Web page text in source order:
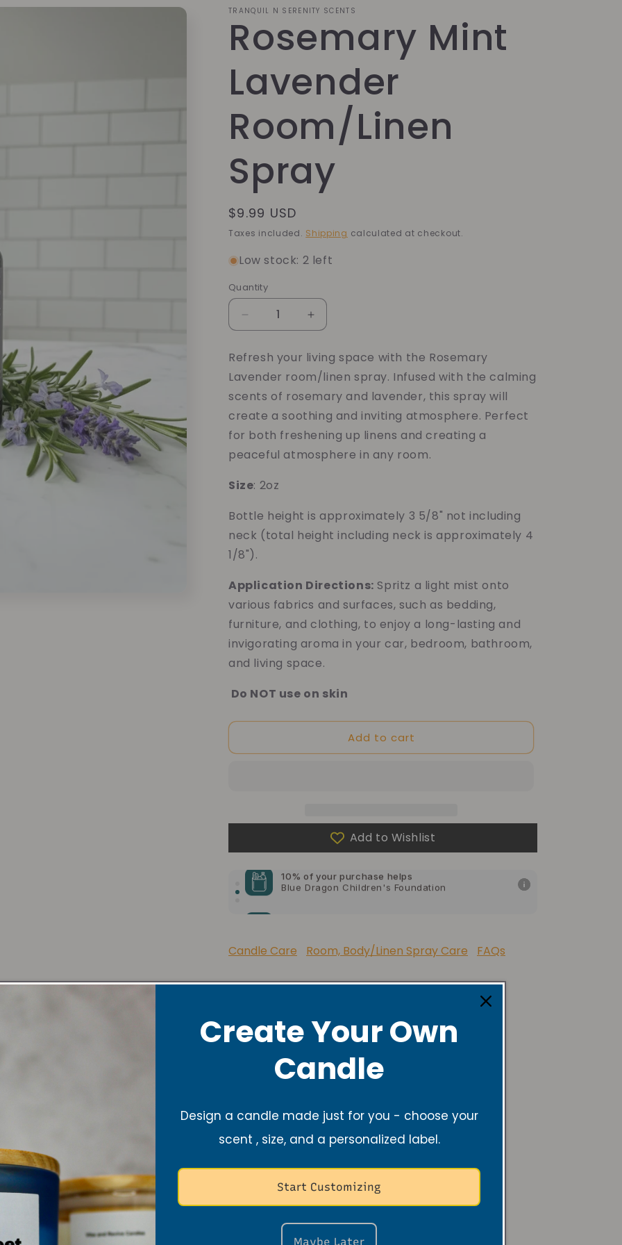
TRANQUIL N SERENITY SCENTS
Rosemary Mint
Lavender
Room/Linen
Spray
Regular
price
$9.99 USD
Taxes included. Shipping calculated at checkout.
Low stock: 2 left
Quantity
Quantity
Decrease
quantity
for
Rosemary
Mint
Lavender
Room/Linen
Spray
Increase
quantity
for
Rosemary
Mint
Lavender
Room/Linen
Spray
Refresh your living space with the Rosemary
Lavender room/linen spray. Infused with the calming
scents of rosemary and lavender, this spray will
create a soothing and inviting atmosphere. Perfect
for both freshening up linens and creating a
peaceful atmosphere in any room.
Size: 2oz
Bottle height is approximately 3 5/8" not including
neck (total height including neck is approximately 4
1/8").
Application Directions: Spritz a light mist onto
various fabrics and surfaces, such as bedding,
furniture, and clothing, to enjoy a long-lasting and
invigorating aroma in your car, bedroom, bathroom,
and living space.
Do NOT use on skin
Add to cart
Add to Wishlist
10% of your purchase helps
Blue Dragon Children's Foundation
10% of your purchase helps
Lupus Foundation of America
Candle Care Room, Body/Linen Spray Care FAQs
About the
Create Your Own
Candle
Design a candle made just for you - choose your
scent , size, and a personalized label.
Start Customizing
Maybe Later